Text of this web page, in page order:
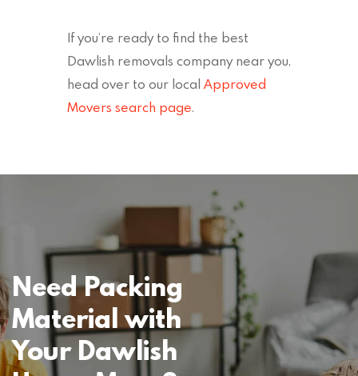
If you’re ready to find the best
Dawlish removals company near you,
head over to our local Approved
Movers search page.
Need Packing
Material with
Your Dawlish